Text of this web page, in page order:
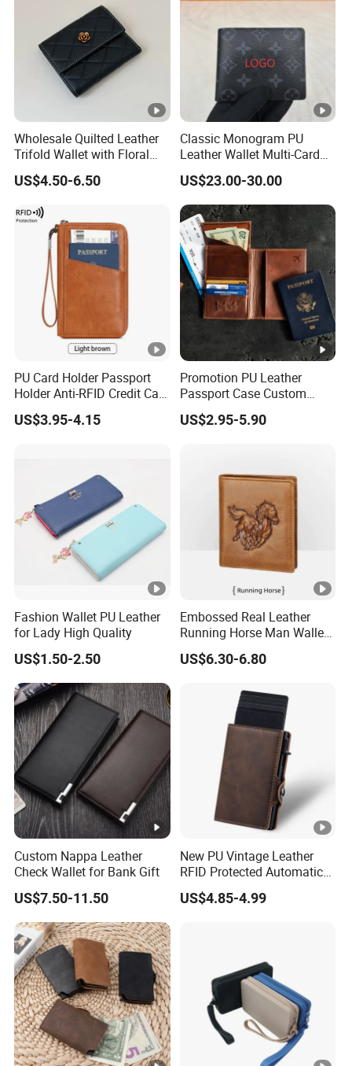
Wholesale Quilted Leather
Trifold Wallet with Floral
Buckle for Gift (JT2866)
US$4.50-6.50
Classic Monogram PU
Leather Wallet Multi-Card
Slots Purse Men Women
Short Long Style Foldable
Coin Pocket Clutch Wallet
US$23.00-30.00
PU Card Holder Passport
Holder Anti-RFID Credit Card
Holder Multifunctional Men′
S and Women′ S Wallet
US$3.95-4.15
Promotion PU Leather
Passport Case Custom
Porta Pasaporte Passport
Cover Travel Card Holder
US$2.95-5.90
Fashion Wallet PU Leather
for Lady High Quality
US$1.50-2.50
Embossed Real Leather
Running Horse Man Wallet
Genuine Leather Men
Wallets
US$6.30-6.80
Custom Nappa Leather
Check Wallet for Bank Gift
US$7.50-11.50
New PU Vintage Leather
RFID Protected Automatic
Wallet
US$4.85-4.99